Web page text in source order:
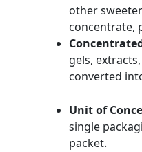
other
concentrate,
gels,
converted
Unit of
single
packet.